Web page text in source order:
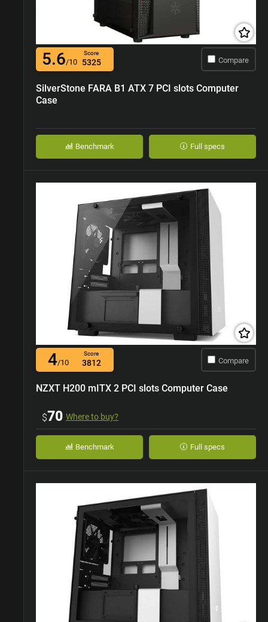
5.6/10
Score
5325 Compare
SilverStone FARA B1 ATX 7 PCI slots Computer
Case
Benchmark Full specs
4/10
Score
3812 Compare
NZXT H200 mITX 2 PCI slots Computer Case
$70 Where to buy?
Benchmark Full specs